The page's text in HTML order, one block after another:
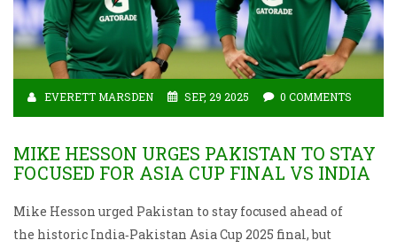
EVERETT MARSDEN SEP, 29 2025 0 COMMENTS
MIKE HESSON URGES PAKISTAN TO STAY
FOCUSED FOR ASIA CUP FINAL VS INDIA
Mike Hesson urged Pakistan to stay focused ahead of
the historic India‑Pakistan Asia Cup 2025 final, but